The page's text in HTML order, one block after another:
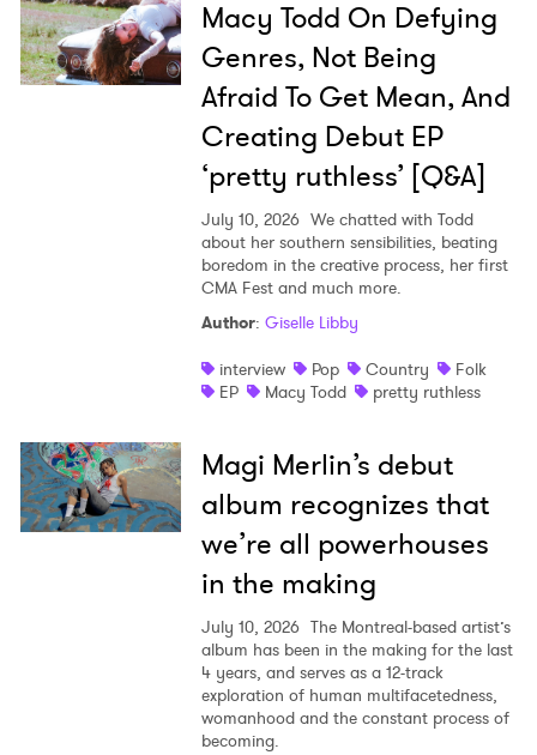
Macy Todd On Defying
Genres, Not Being
Afraid To Get Mean, And
Creating Debut EP
‘pretty ruthless’ [Q&A]
July 10, 2026 We chatted with Todd
about her southern sensibilities, beating
boredom in the creative process, her first
CMA Fest and much more.
Author: Giselle Libby
interview
Pop Country
Folk
EP
Macy Todd pretty ruthless
Magi Merlin’s debut
album recognizes that
we’re all powerhouses
in the making
July 10, 2026 The Montreal-based artist’s
album has been in the making for the last
4 years, and serves as a 12-track
exploration of human multifacetedness,
womanhood and the constant process of
becoming.